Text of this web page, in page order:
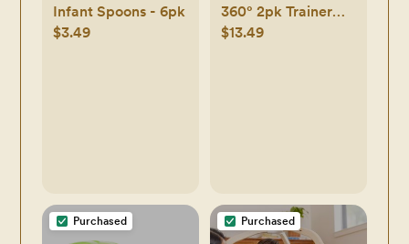
Infant Spoons - 6pk
$3.49
360° 2pk Trainer
Cup - 7oz
$13.49
Purchased Purchased